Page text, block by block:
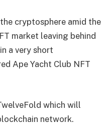
cryptosphere amid the
market leaving behind
a very short
Ape Yacht Club NFT
which will
network.